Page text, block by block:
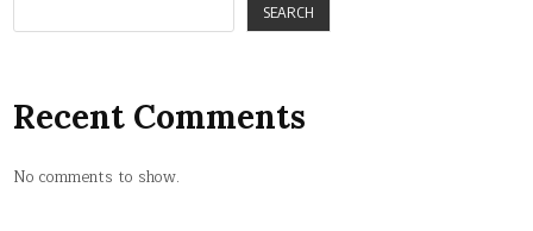
SEARCH
Recent Comments
No comments to show.